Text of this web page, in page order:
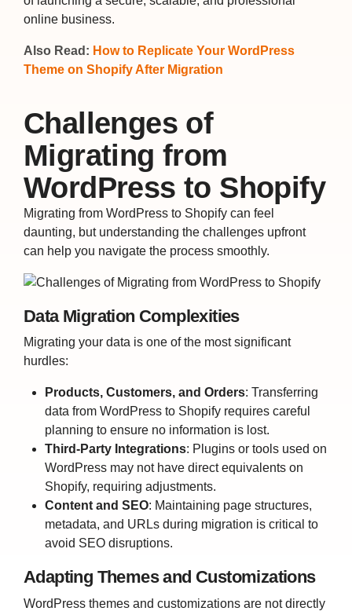
online business.
Also Read: How to Replicate Your WordPress
Theme on Shopify After Migration
Challenges of
Migrating from
WordPress to Shopify
Migrating from WordPress to Shopify can feel
daunting, but understanding the challenges upfront
can help you navigate the process smoothly.
Data Migration Complexities
Migrating your data is one of the most significant
hurdles:
Products, Customers, and Orders: Transferring
data from WordPress to Shopify requires careful
planning to ensure no information is lost.
Third-Party Integrations: Plugins or tools used on
WordPress may not have direct equivalents on
Shopify, requiring adjustments.
Content and SEO: Maintaining page structures,
metadata, and URLs during migration is critical to
avoid SEO disruptions.
Adapting Themes and Customizations
WordPress themes and customizations are not directly